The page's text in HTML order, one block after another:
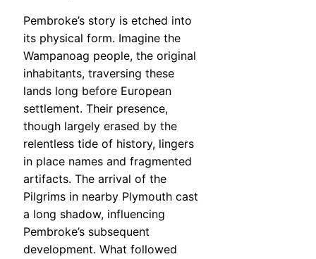
Pembroke’s story is etched into
its physical form. Imagine the
Wampanoag people, the original
inhabitants, traversing these
lands long before European
settlement. Their presence,
though largely erased by the
relentless tide of history, lingers
in place names and fragmented
artifacts. The arrival of the
Pilgrims in nearby Plymouth cast
a long shadow, influencing
Pembroke’s subsequent
development. What followed